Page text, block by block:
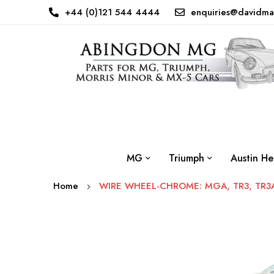
+44 (0)121 544 4444
MG Triumph Austin
Home WIRE WHEEL-CHROME: MGA, TR3,